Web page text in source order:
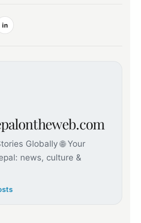
in
Globally 🌐 Your
news, culture &